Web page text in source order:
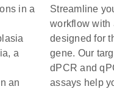
in a
a
an
Streamline
workflow with
designed for
gene. Our
dPCR and
assays help